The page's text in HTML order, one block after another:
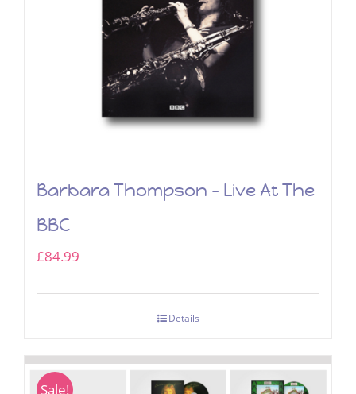
Barbara Thompson – Live At The
BBC
£84.99
Details
Sale!